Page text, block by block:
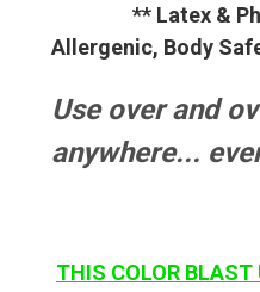
** Latex &
Allergenic, Body
Use over and
anywhere...
THIS COLOR BLAST